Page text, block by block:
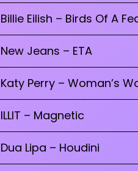
Billie Eilish – Birds Of A
New Jeans – ETA
Katy Perry – Woman’s
ILLIT – Magnetic
Dua Lipa – Houdini